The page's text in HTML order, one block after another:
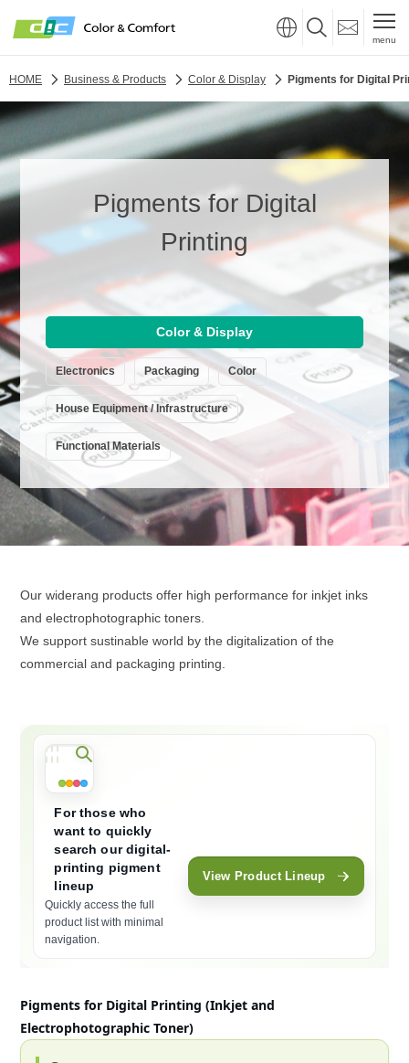
menu
HOME Business & Products Color & Display Pigments for Digital
Pigments for Digital
Printing
Color & Display
Electronics Packaging Color
House Equipment / Infrastructure
Functional Materials
Our widerang products offer high performance for inkjet inks
and electrophotographic toners.
We support sustinable world by the digitalization of the
commercial and packaging printing.
For those who
want to quickly
search our digital-
printing pigment
lineup
Quickly access the full
product list with minimal
navigation.
View Product Lineup
Pigments for Digital Printing (Inkjet and
Electrophotographic Toner)